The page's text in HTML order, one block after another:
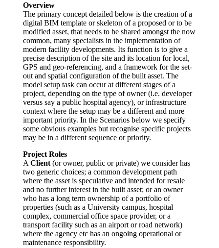
Overview
The primary concept detailed below is the creation of a
digital BIM template or skeleton of a proposed or to be
modified asset, that needs to be shared amongst the now
common, many specialists in the implementation of
modern facility developments. Its function is to give a
precise description of the site and its location for local,
GPS and geo-referencing, and a framework for the set-
out and spatial configuration of the built asset. The
model setup task can occur at different stages of a
project, depending on the type of owner (i.e. developer
versus say a public hospital agency), or infrastructure
context where the setup may be a different and more
important priority. In the Scenarios below we specify
some obvious examples but recognise specific projects
may be in a different sequence or priority.
Project Roles
A Client (or owner, public or private) we consider has
two generic choices; a common development path
where the asset is speculative and intended for resale
and no further interest in the built asset; or an owner
who has a long term ownership of a portfolio of
properties (such as a University campus, hospital
complex, commercial office space provider, or a
transport facility such as an airport or road network)
where the agency etc has an ongoing operational or
maintenance responsibility.